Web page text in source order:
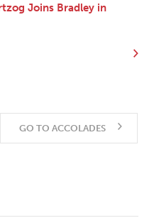
Joins Bradley in
GO TO ACCOLADES